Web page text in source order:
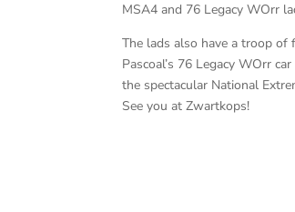
MSA4 and 76 Legacy WOrr
The lads also have a troop of
Pascoal’s 76 Legacy WOrr
the spectacular National
See you at Zwartkops!